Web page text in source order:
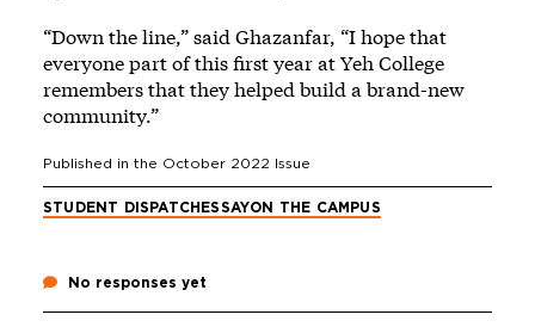
“Down the line,” said Ghazanfar, “I hope that
everyone part of this first year at Yeh College
remembers that they helped build a brand-new
community.”
Published in the October 2022 Issue
STUDENT DISPATCH ESSAYON THE CAMPUS
No responses yet